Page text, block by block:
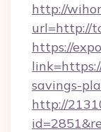
http://
url=http://
https://
savings-
http://